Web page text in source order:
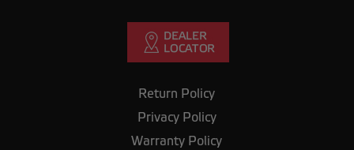
Return Policy
Privacy Policy
Warranty Policy